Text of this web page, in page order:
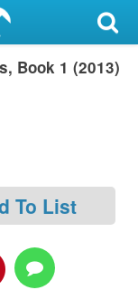
Book 1 (2013)
To List